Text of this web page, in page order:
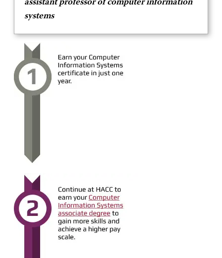
assistant professor of computer information
systems